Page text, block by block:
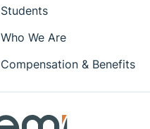
Students
Who We Are
Compensation & Benefits